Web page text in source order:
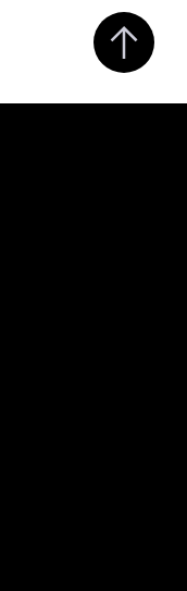
Jump to top